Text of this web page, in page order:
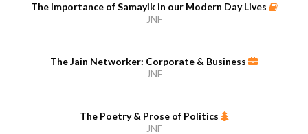
The Importance of Samayik in our Modern Day Lives
JNF
The Jain Networker: Corporate & Business
JNF
The Poetry & Prose of Politics
JNF